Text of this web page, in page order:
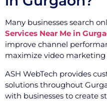
Many businesses search
Services Near Me in
improve channel
maximize video marketing
ASH WebTech provides
solutions throughout
with businesses to create